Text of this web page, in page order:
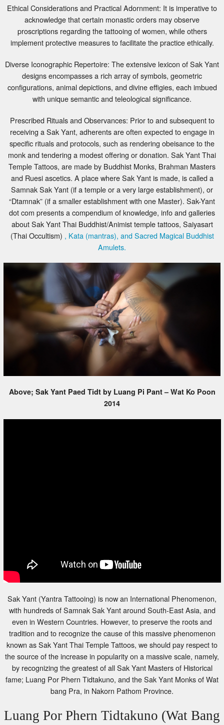
Ethical Considerations and Practical Adornment: It is imperative to
acknowledge that certain monastic orders may observe
proscriptions regarding the tattooing of women, while others
implement protective measures to facilitate the practice ethically.
Diverse Iconographic Repertoire: The extensive lexicon of Sak Yant
designs encompasses a rich array of symbols, geometric
configurations, animal depictions, and divine effigies, each imbued
with unique semantic and teleological significance.
Prescribed Rituals and Observances: Prior to and subsequent to
receiving a Sak Yant, adherents are often expected to engage in
specific rituals and protocols, such as rendering obeisance to the
monk and tendering a modest offering or donation. Sak Yant Thai
Temple Tattoos, are made by Buddhist Monks, Brahman Masters
and Ruesi ascetics. A place where Sak Yant is made, is called a
Samnak Sak Yant (if a temple or a very large establishment), or
“Dtamnak” (if a smaller establishment with one Master). Sak-Yant
dot com presents a compendium of knowledge, info and galleries
about Sak Yant Thai Buddhist/Animist temple tattoos, Saiyasart
(Thai Occultism)
, Kata (mantras), and Sacred Magical Buddhist
Amulets.
Above; Sak Yant Paed Tidt by Luang Pi Pant – Wat Ko Poon
2014
Sak Yant (Yantra Tattooing) is now an International Phenomenon,
with hundreds of Samnak Sak Yant around South-East Asia, and
even in Western Countries. However, to preserve the roots and
tradition and to recognize the cause of this massive phenomenon
known as Sak Yant Thai Temple Tattoos, we should pay respect to
the source of the increase in popularity on a massive scale, namely,
by recognizing the greatest of all Sak Yant Masters of Historical
fame; Luang Por Phern Tidtakuno, and the Sak Yant Monks of Wat
bang Pra, in Nakorn Pathom Province.
Luang Por Phern Tidtakuno (Wat Bang